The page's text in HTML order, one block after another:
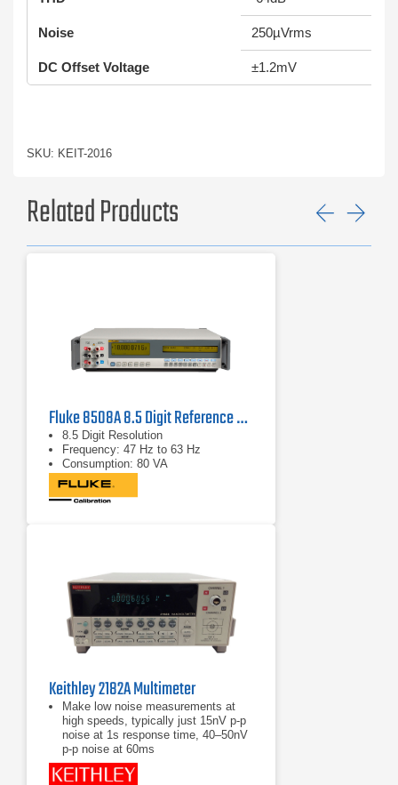
Noise 250µVrms
DC Offset Voltage ±1.2mV
SKU: KEIT-2016
Related Products
Fluke 8508A 8.5 Digit Reference Multimeter
8.5 Digit Resolution
Frequency: 47 Hz to 63 Hz
Consumption: 80 VA
Keithley 2182A Multimeter
Make low noise measurements at
high speeds, typically just 15nV p-p
noise at 1s response time, 40–50nV
p-p noise at 60ms
Delta mode coordinates
measurements with a reversing